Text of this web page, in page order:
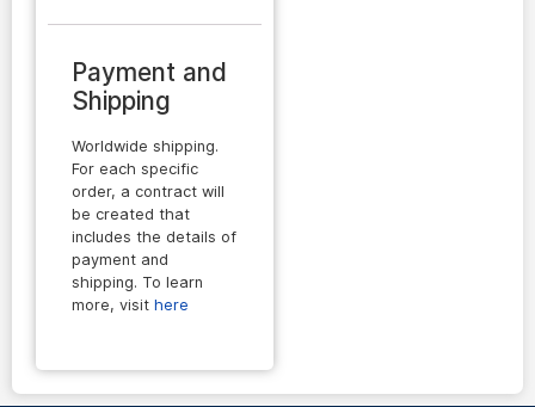
Payment and
Shipping
Worldwide shipping.
For each specific
order, a contract will
be created that
includes the details of
payment and
shipping. To learn
more, visit here